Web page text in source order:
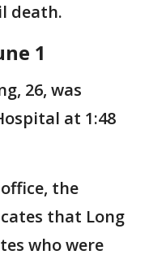
death.
1
26, was
at 1:48
the
that Long
who were